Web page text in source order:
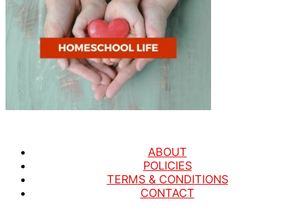
ABOUT
POLICIES
TERMS & CONDITIONS
CONTACT